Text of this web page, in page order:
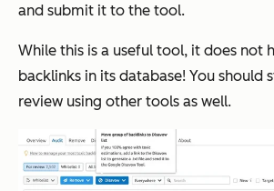
and submit it to the tool.
While this is a useful tool, it does not
backlinks in its database! You should
review using other tools as well.